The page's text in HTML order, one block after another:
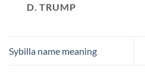
D. TRUMP
Sybilla name meaning